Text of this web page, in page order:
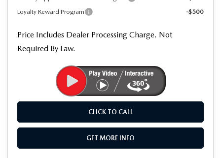
Loyalty Reward Program
-$500
Price Includes Dealer Processing Charge. Not
Required By Law.
CLICK TO CALL
GET MORE INFO